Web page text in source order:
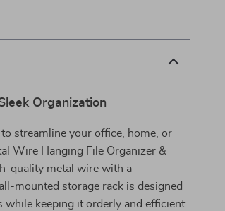
Organization
streamline your office, home, or
Wire Hanging File Organizer &
quality metal wire with a
mounted storage rack is designed
while keeping it orderly and efficient.